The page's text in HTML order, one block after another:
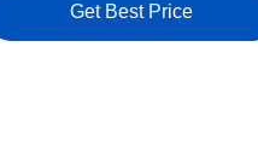
Get Best Price